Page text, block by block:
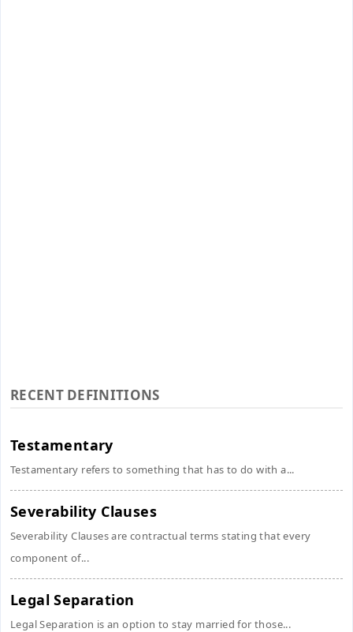
RECENT DEFINITIONS
Testamentary
Testamentary refers to something that has to do with a...
Severability Clauses
Severability Clauses are contractual terms stating that every
component of...
Legal Separation
Legal Separation is an option to stay married for those...